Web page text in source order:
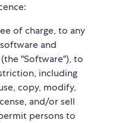
of charge, to any
and
"Software"), to
including
copy, modify,
and/or sell
persons to